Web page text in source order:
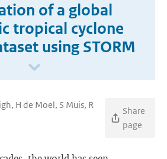
of a global
tropical cyclone
using STORM
H de Moel, S Muis, R
Share
page